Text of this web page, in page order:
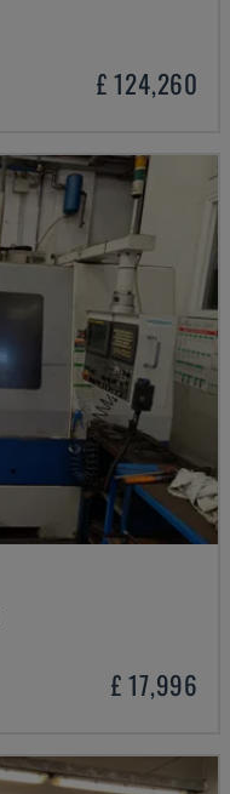
£ 124,260
£ 17,996